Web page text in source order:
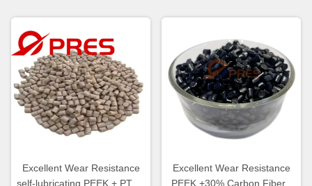
Excellent Wear Resistance
self-lubricating PEEK + PTFE
Excellent Wear Resistance
PEEK +30% Carbon Fiber+